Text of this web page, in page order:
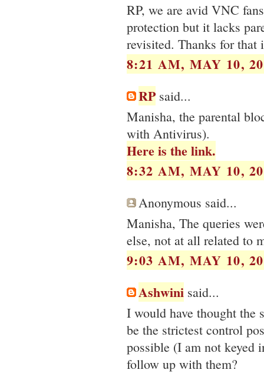
RP, we are avid VNC
protection but it lacks
revisited. Thanks for that
8:21 AM, MAY 10,
RPsaid...
Manisha, the parental
with Antivirus).
Here is the link.
8:32 AM, MAY 10,
Anonymous said...
Manisha, The queries
else, not at all related to
9:03 AM, MAY 10,
Ashwini said...
I would have thought the
be the strictest control
possible (I am not keyed
follow up with them?